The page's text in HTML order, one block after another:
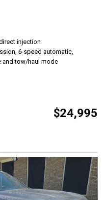
injection
6-speed automatic,
and tow/haul mode
$24,995